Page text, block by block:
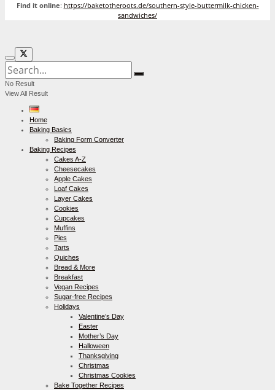
Find it online: https://baketotheroots.de/southern-style-buttermilk-chicken-
sandwiches/
No Result
View All Result
Home
Baking Basics
Baking Form Converter
Baking Recipes
Cakes A-Z
Cheesecakes
Apple Cakes
Loaf Cakes
Layer Cakes
Cookies
Cupcakes
Muffins
Pies
Tarts
Quiches
Bread & More
Breakfast
Vegan Recipes
Sugar-free Recipes
Holidays
Valentine’s Day
Easter
Mother’s Day
Halloween
Thanksgiving
Christmas
Christmas Cookies
Bake Together Recipes